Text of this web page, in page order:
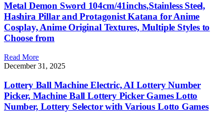
Metal Demon Sword 104cm/41inchs,Stainless Steel,
Hashira Pillar and Protagonist Katana for Anime
Cosplay, Anime Original Textures, Multiple Styles to
Choose from
Read More
December 31, 2025
Lottery Ball Machine Electric, AI Lottery Number
Picker, Machine Ball Lottery Picker Games Lotto
Number, Lottery Selector with Various Lotto Games